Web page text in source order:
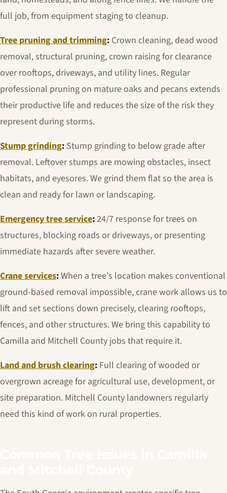
full job, from equipment staging to cleanup.
Tree pruning and trimming: Crown cleaning, dead wood
removal, structural pruning, crown raising for clearance
over rooftops, driveways, and utility lines. Regular
professional pruning on mature oaks and pecans extends
their productive life and reduces the size of the risk they
represent during storms.
Stump grinding: Stump grinding to below grade after
removal. Leftover stumps are mowing obstacles, insect
habitats, and eyesores. We grind them flat so the area is
clean and ready for lawn or landscaping.
Emergency tree service:24/7 response for trees on
structures, blocking roads or driveways, or presenting
immediate hazards after severe weather.
Crane services:When a tree's location makes conventional
ground-based removal impossible, crane work allows us to
lift and set sections down precisely, clearing rooftops,
fences, and other structures. We bring this capability to
Camilla and Mitchell County jobs that require it.
Land and brush clearing: Full clearing of wooded or
overgrown acreage for agricultural use, development, or
site preparation. Mitchell County landowners regularly
need this kind of work on rural properties.